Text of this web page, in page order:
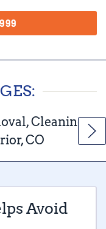
Cleaning,
CO
Avoid